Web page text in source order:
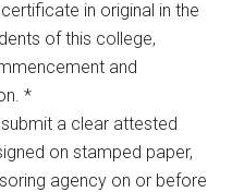
in original in the
of this college,
and
*
a clear attested
on stamped paper,
agency on or before